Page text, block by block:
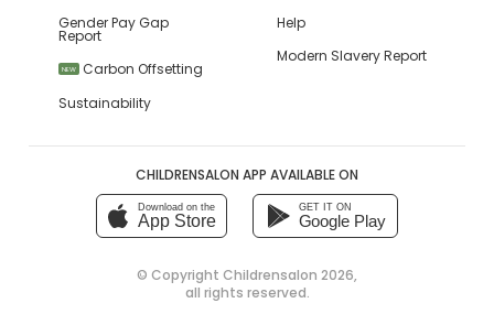
Gender Pay Gap
Report
NEW
Carbon Offsetting
Sustainability
Help
Modern Slavery Report
CHILDRENSALON APP AVAILABLE ON
Download on the
App Store
GET IT ON
Google Play
© Copyright Childrensalon 2026,
all rights reserved.